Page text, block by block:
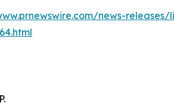
news-